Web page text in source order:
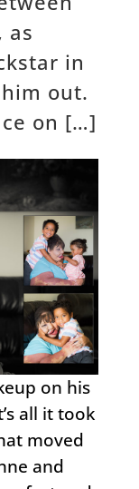
as
in
out.
on […]
on his
all it took
moved
and